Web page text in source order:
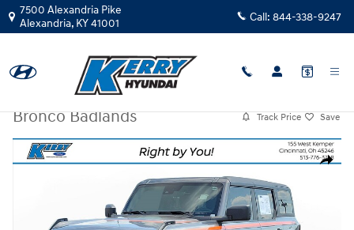
Skip to main content
7500 Alexandria Pike
Alexandria, KY41001 Call: 844-338-9247
2023|Ford
Bronco Badlands
Track Price Save
Share
Used 2023 Ford Bronco Badlands SUV Photo 1 of 25